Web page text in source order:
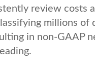
review costs
millions of
in non-GAAP